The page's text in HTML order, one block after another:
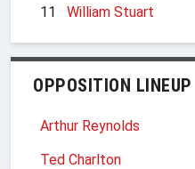
11
William Stuart
OPPOSITION LINEUP
Arthur Reynolds
Ted Charlton